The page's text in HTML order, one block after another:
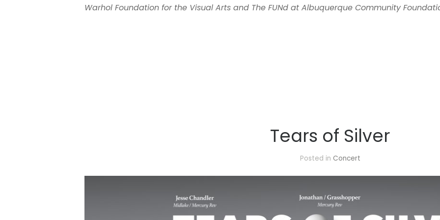
Warhol Foundation for the Visual Arts and The FUNd at Albuquerque Community
Tears of Silver
Posted in Concert